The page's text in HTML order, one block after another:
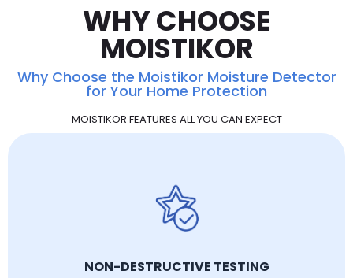
WHY CHOOSE
MOISTIKOR
Why Choose the Moistikor Moisture Detector
for Your Home Protection
MOISTIKOR FEATURES ALL YOU CAN EXPECT
NON-DESTRUCTIVE TESTING